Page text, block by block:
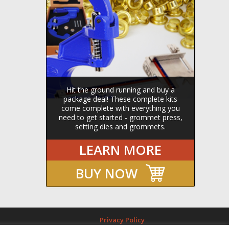
Hit the ground running and buy a
package deal! These complete kits
come complete with everything you
need to get started - grommet press,
setting dies and grommets.
LEARN MORE
BUY NOW
Privacy Policy